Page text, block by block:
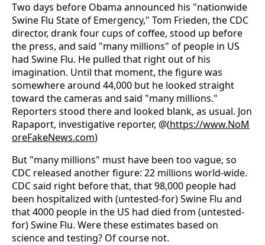
Two days before Obama announced his "nationwide
Swine Flu State of Emergency," Tom Frieden, the CDC
director, drank four cups of coffee, stood up before
the press, and said "many millions" of people in US
had Swine Flu. He pulled that right out of his
imagination. Until that moment, the figure was
somewhere around 44,000 but he looked straight
toward the cameras and said "many millions."
Reporters stood there and looked blank, as usual. Jon
Rapaport, investigative reporter, @(https://www.NoM
oreFakeNews.com)
But "many millions" must have been too vague, so
CDC released another figure: 22 millions world-wide.
CDC said right before that, that 98,000 people had
been hospitalized with (untested-for) Swine Flu and
that 4000 people in the US had died from (untested-
for) Swine Flu. Were these estimates based on
science and testing? Of course not.